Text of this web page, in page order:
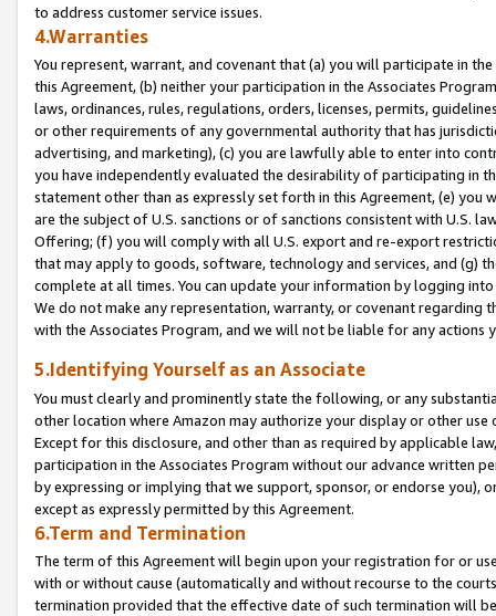
to address customer service issues.
4.Warranties
You represent, warrant, and covenant that (a) you will participate in
this Agreement, (b) neither your participation in the Associates
laws, ordinances, rules, regulations, orders, licenses, permits,
or other requirements of any governmental authority that has
advertising, and marketing), (c) you are lawfully able to enter into
you have independently evaluated the desirability of participating in
statement other than as expressly set forth in this Agreement, (e)
are the subject of U.S. sanctions or of sanctions consistent with U.S.
Offering; (f) you will comply with all U.S. export and re-export
that may apply to goods, software, technology and services, and (g)
complete at all times. You can update your information by logging
We do not make any representation, warranty, or covenant regarding
with the Associates Program, and we will not be liable for any actions
5.Identifying Yourself as an Associate
You must clearly and prominently state the following, or any
other location where Amazon may authorize your display or other
Except for this disclosure, and other than as required by applicable
participation in the Associates Program without our advance written
by expressing or implying that we support, sponsor, or endorse you),
except as expressly permitted by this Agreement.
6.Term and Termination
The term of this Agreement will begin upon your registration for or
with or without cause (automatically and without recourse to the
termination provided that the effective date of such termination will